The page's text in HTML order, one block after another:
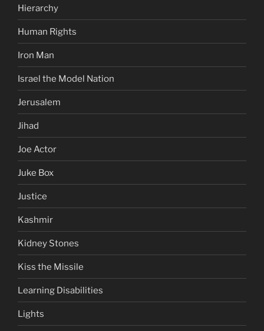
Hierarchy
Human Rights
Iron Man
Israel the Model Nation
Jerusalem
Jihad
Joe Actor
Juke Box
Justice
Kashmir
Kidney Stones
Kiss the Missile
Learning Disabilities
Lights